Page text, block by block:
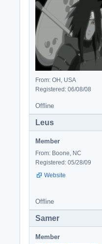
From: OH, USA
Registered: 06/08/08
Offline
Leus
Member
From: Boone, NC
Registered: 05/28/09
Website
Offline
Samer
Member